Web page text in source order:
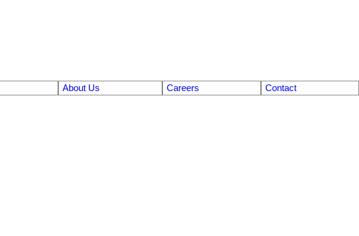
About Us Careers Contact